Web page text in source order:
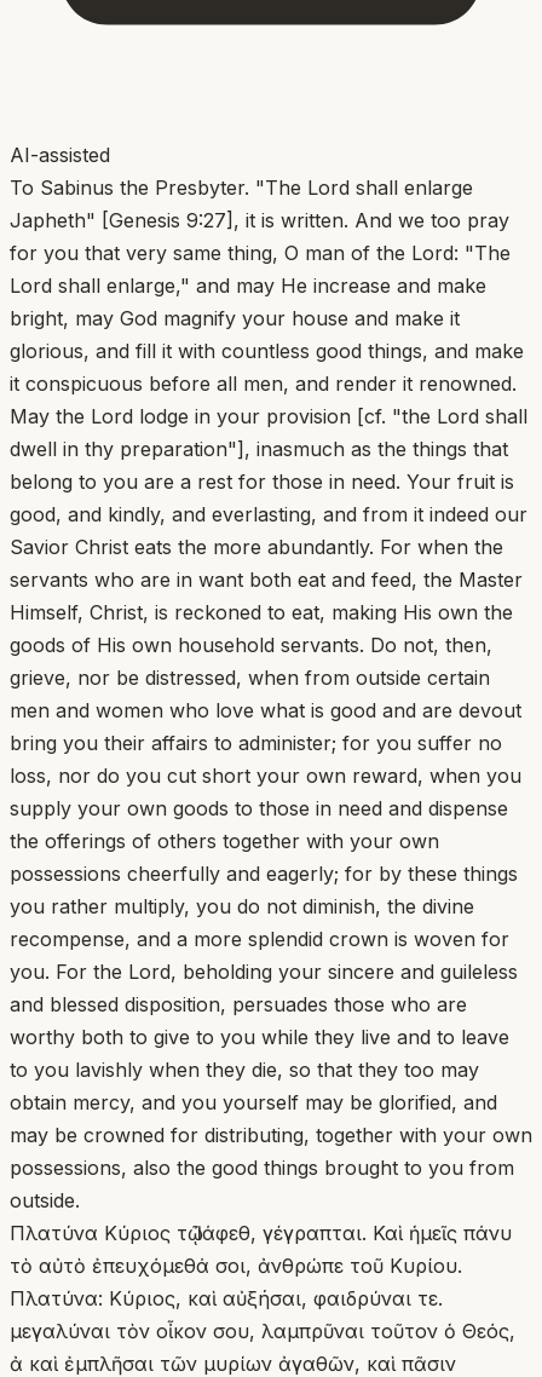
AI-assisted
To Sabinus the Presbyter. "The Lord shall enlarge
Japheth" [Genesis 9:27], it is written. And we too pray
for you that very same thing, O man of the Lord: "The
Lord shall enlarge," and may He increase and make
bright, may God magnify your house and make it
glorious, and fill it with countless good things, and make
it conspicuous before all men, and render it renowned.
May the Lord lodge in your provision [cf. "the Lord shall
dwell in thy preparation"], inasmuch as the things that
belong to you are a rest for those in need. Your fruit is
good, and kindly, and everlasting, and from it indeed our
Savior Christ eats the more abundantly. For when the
servants who are in want both eat and feed, the Master
Himself, Christ, is reckoned to eat, making His own the
goods of His own household servants. Do not, then,
grieve, nor be distressed, when from outside certain
men and women who love what is good and are devout
bring you their affairs to administer; for you suffer no
loss, nor do you cut short your own reward, when you
supply your own goods to those in need and dispense
the offerings of others together with your own
possessions cheerfully and eagerly; for by these things
you rather multiply, you do not diminish, the divine
recompense, and a more splendid crown is woven for
you. For the Lord, beholding your sincere and guileless
and blessed disposition, persuades those who are
worthy both to give to you while they live and to leave
to you lavishly when they die, so that they too may
obtain mercy, and you yourself may be glorified, and
may be crowned for distributing, together with your own
possessions, also the good things brought to you from
outside.
Πλατύνα Κύριος τῷ Ἰάφεθ, γέγραπται. Καὶ ἡμεῖς πάνυ
τὸ αὐτὸ ἐπευχόμεθά σοι, ἀνθρώπε τοῦ Κυρίου.
Πλατύνα: Κύριος, καὶ αὐξήσαι, φαιδρύναι τε.
μεγαλύναι τὸν οἶκον σου, λαμπρῦναι τοῦτον ὁ Θεός,
ἀ καὶ ἐμπλῆσαι τῶν μυρίων ἀγαθῶν, καὶ πᾶσιν